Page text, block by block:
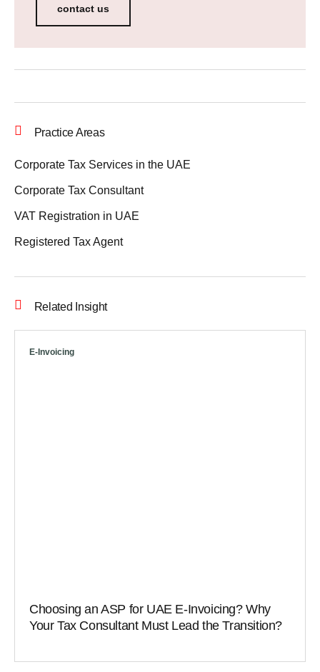
contact us
Practice Areas
Corporate Tax Services in the UAE
Corporate Tax Consultant
VAT Registration in UAE
Registered Tax Agent
Related Insight
E-Invoicing
Choosing an ASP for UAE E-Invoicing? Why
Your Tax Consultant Must Lead the Transition?